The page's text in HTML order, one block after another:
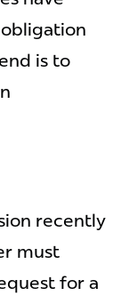
is to
recently
must
for a